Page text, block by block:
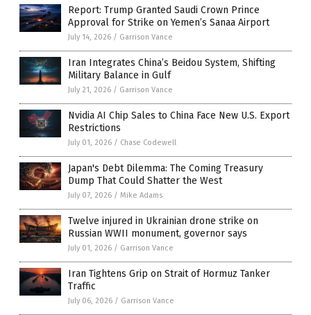
Report: Trump Granted Saudi Crown Prince
Approval for Strike on Yemen’s Sanaa Airport
July 14, 2026 / Garrison Vance
Iran Integrates China’s Beidou System, Shifting
Military Balance in Gulf
July 21, 2026 / Garrison Vance
Nvidia AI Chip Sales to China Face New U.S. Export
Restrictions
July 01, 2026 / Chase Codewell
Japan's Debt Dilemma: The Coming Treasury
Dump That Could Shatter the West
July 07, 2026 / Mike Adams
Twelve injured in Ukrainian drone strike on
Russian WWII monument, governor says
July 01, 2026 / Garrison Vance
Iran Tightens Grip on Strait of Hormuz Tanker
Traffic
July 06, 2026 / Garrison Vance